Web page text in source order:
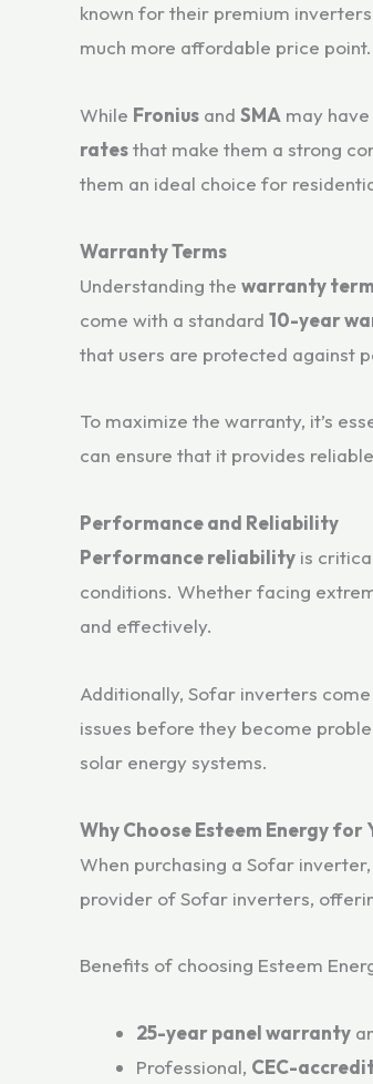
known for their premium
much more affordable price point.
While Fronius and SMA may
ratesthat make them a strong
them an ideal choice for
Warranty Terms
Understanding the warranty
come with a standard 10-year
that users are protected against
To maximize the warranty, it’s
can ensure that it provides
Performance and Reliability
Performance reliability is
conditions. Whether facing
and effectively.
Additionally, Sofar inverters
issues before they become
solar energy systems.
Why Choose Esteem Energy
When purchasing a Sofar
provider of Sofar inverters,
Benefits of choosing Esteem
25-year panel warranty
Professional, CEC-